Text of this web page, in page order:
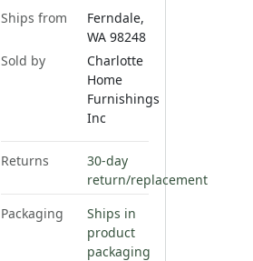
Ships from
Ferndale,
WA 98248
Sold by
Charlotte
Home
Furnishings
Inc
Returns
30-day
return/replacement
Packaging
Ships in
product
packaging